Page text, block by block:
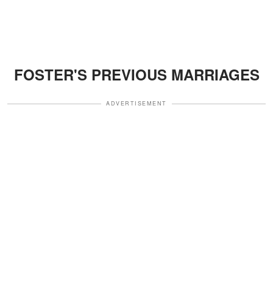
FOSTER'S PREVIOUS MARRIAGES
ADVERTISEMENT